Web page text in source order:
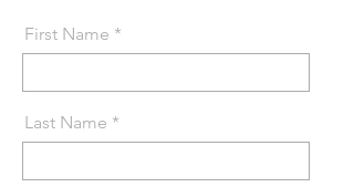
First Name
Last Name